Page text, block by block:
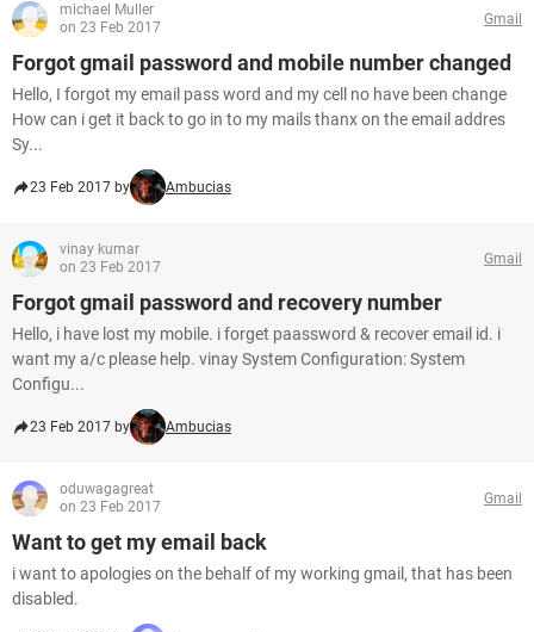
michael Muller
on 23 Feb 2017
Gmail
Forgot gmail password and mobile number changed
Hello, I forgot my email pass word and my cell no have been change
How can i get it back to go in to my mails thanx on the email addres
Sy...
23 Feb 2017 by Ambucias
vinay kumar
on 23 Feb 2017
Gmail
Forgot gmail password and recovery number
Hello, i have lost my mobile. i forget paassword & recover email id. i
want my a/c please help. vinay System Configuration: System
Configu...
23 Feb 2017 by Ambucias
oduwagagreat
on 23 Feb 2017
Gmail
Want to get my email back
i want to apologies on the behalf of my working gmail, that has been
disabled.